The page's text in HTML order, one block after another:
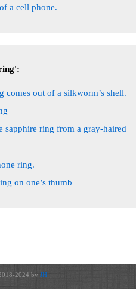
a cell phone.
comes out of a silkworm’s shell.
sapphire ring from a gray-haired
ring.
on one’s thumb
2024 by JH